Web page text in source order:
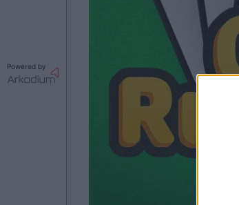
Powered by